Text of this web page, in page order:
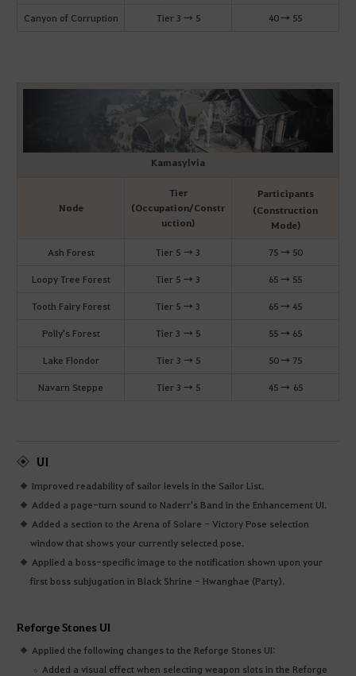
Canyon of Corruption Tier 3 → 5 40 → 55
Kamasylvia
Node
Tier
(Occupation/Constr
uction)
Participants
(Construction
Mode)
Ash Forest Tier 5 → 3 75 → 50
Loopy Tree Forest Tier 5 → 3 65 → 55
Tooth Fairy Forest Tier 5 → 3 65 → 45
Polly's Forest Tier 3 → 5 55 → 65
Lake Flondor Tier 3 → 5 50 → 75
Navarn Steppe Tier 3 → 5 45 → 65
UI
Improved readability of sailor levels in the Sailor List.
Added a page-turn sound to Naderr's Band in the Enhancement UI.
Added a section to the Arena of Solare - Victory Pose selection
window that shows your currently selected pose.
Applied a boss-specific image to the notification shown upon your
first boss subjugation in Black Shrine - Hwanghae (Party).
Reforge Stones UI
Applied the following changes to the Reforge Stones UI:
Added a visual effect when selecting weapon slots in the Reforge